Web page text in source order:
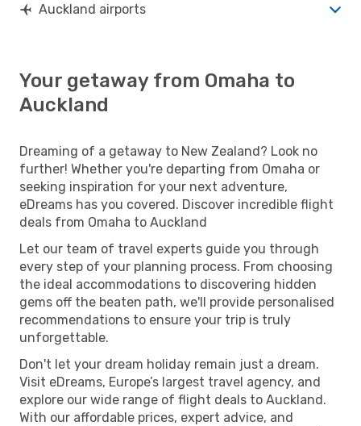
Auckland airports
Your getaway from Omaha to
Auckland
Dreaming of a getaway to New Zealand? Look no
further! Whether you're departing from Omaha or
seeking inspiration for your next adventure,
eDreams has you covered. Discover incredible flight
deals from Omaha to Auckland
Let our team of travel experts guide you through
every step of your planning process. From choosing
the ideal accommodations to discovering hidden
gems off the beaten path, we'll provide personalised
recommendations to ensure your trip is truly
unforgettable.
Don't let your dream holiday remain just a dream.
Visit eDreams, Europe’s largest travel agency, and
explore our wide range of flight deals to Auckland.
With our affordable prices, expert advice, and